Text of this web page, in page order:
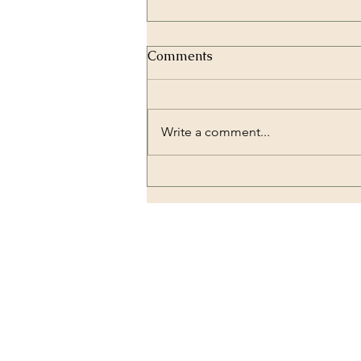
Dental Implantology:
Comments
Write a comment...